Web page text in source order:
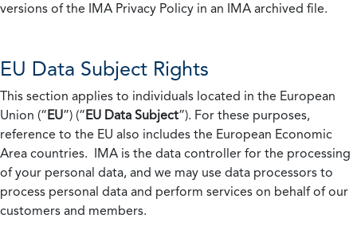
versions of the IMA Privacy Policy in an IMA archived file.
EU Data Subject Rights
This section applies to individuals located in the European
Union (“EU”) (“EU Data Subject”). For these purposes,
reference to the EU also includes the European Economic
Area countries. IMA is the data controller for the processing
of your personal data, and we may use data processors to
process personal data and perform services on behalf of our
customers and members.